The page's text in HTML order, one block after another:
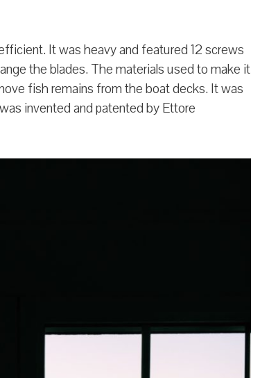
It was heavy and featured 12 screws
the blades. The materials used to make it
fish remains from the boat decks. It was
invented and patented by Ettore